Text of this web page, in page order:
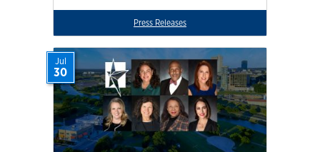
Press Releases
Jul
30